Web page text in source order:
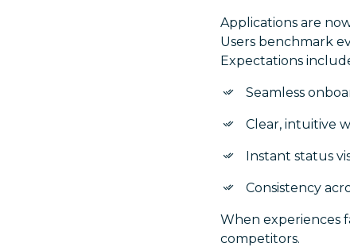
Applications are
Users benchmark
Expectations
Seamless
Clear, intuitive
Instant status
Consistency
When experiences
competitors.